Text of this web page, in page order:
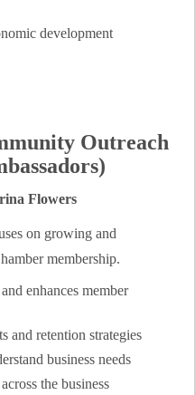
development
Outreach
Flowers
on growing and
membership.
enhances member
and retention strategies
business needs
the business